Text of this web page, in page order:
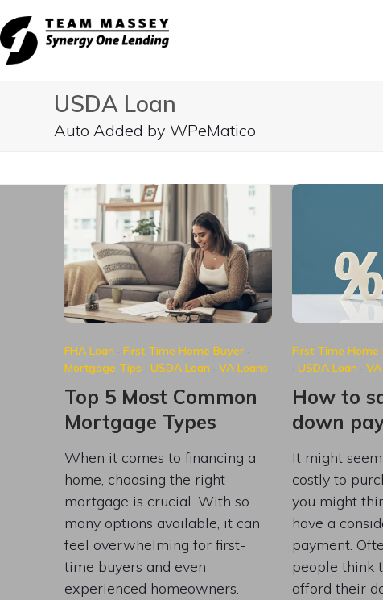
to
content
USDA Loan
Auto Added by WPeMatico
FHA Loan · First Time Home Buyer·
Mortgage Tips · USDA Loan · VA Loans
Top 5 Most Common
Mortgage Types
When it comes to financing a
home, choosing the right
mortgage is crucial. With so
many options available, it can
feel overwhelming for first-
time buyers and even
experienced homeowners.
First Time Home
· USDA Loan ·
How to
down
It might
costly to
you might
have a
payment.
people think
afford their